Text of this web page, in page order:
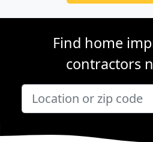
Find home
contractors